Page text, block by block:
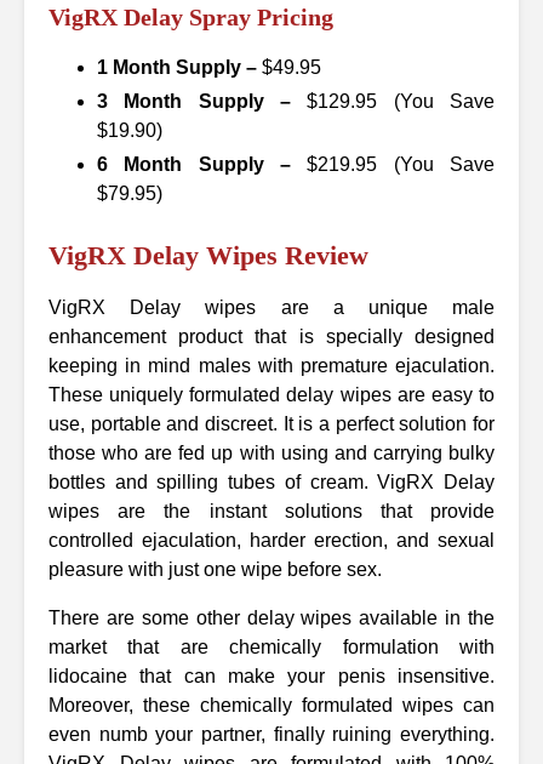
VigRX Delay Spray Pricing
1 Month Supply – $49.95
3 Month Supply – $129.95 (You Save
$19.90)
6 Month Supply – $219.95 (You Save
$79.95)
VigRX Delay Wipes Review
VigRX Delay wipes are a unique male
enhancement product that is specially designed
keeping in mind males with premature ejaculation.
These uniquely formulated delay wipes are easy to
use, portable and discreet. It is a perfect solution for
those who are fed up with using and carrying bulky
bottles and spilling tubes of cream. VigRX Delay
wipes are the instant solutions that provide
controlled ejaculation, harder erection, and sexual
pleasure with just one wipe before sex.
There are some other delay wipes available in the
market that are chemically formulation with
lidocaine that can make your penis insensitive.
Moreover, these chemically formulated wipes can
even numb your partner, finally ruining everything.